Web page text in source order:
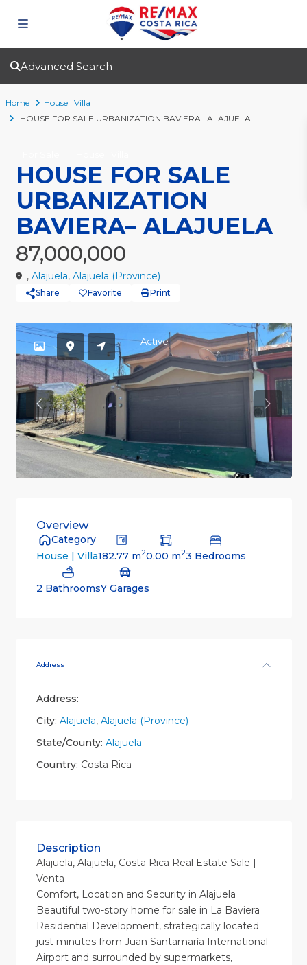
Advanced Search
Home
House | Villa
HOUSE FOR SALE URBANIZATION BAVIERA– ALAJUELA
HOUSE FOR SALE
URBANIZATION
BAVIERA– ALAJUELA
87,000,000
, Alajuela, Alajuela (Province)
Share Favorite Print
Active
Previous
Overview
Category
House | Villa182.77 m20.00 m23 Bedrooms
2 BathroomsY Garages
Address
Address:
City: Alajuela, Alajuela (Province)
State/County: Alajuela
Country: Costa Rica
Description
Alajuela, Alajuela, Costa Rica Real Estate Sale |
Venta
Comfort, Location and Security in Alajuela
Beautiful two-story home for sale in La Baviera
Residential Development, strategically located
just minutes from Juan Santamaría International
Airport and surrounded by supermarkets,